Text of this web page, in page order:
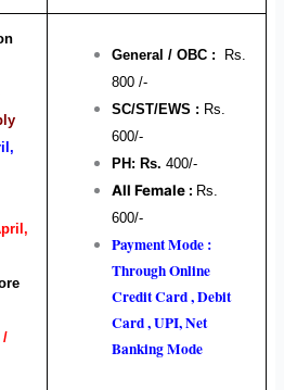
/
General / OBC :
Rs.
800 /-
SC/ST/EWS : Rs.
600/-
PH: Rs. 400/-
All Female : Rs.
600/-
Payment Mode :
Through Online
Credit Card , Debit
Card , UPI, Net
Banking Mode